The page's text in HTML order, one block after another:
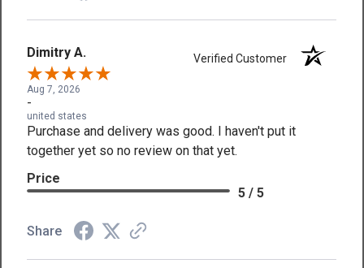
Dimitry A. Verified Customer
Aug 7, 2026
-
united states
Purchase and delivery was good. I haven't put it
together yet so no review on that yet.
Price
5 / 5
Share